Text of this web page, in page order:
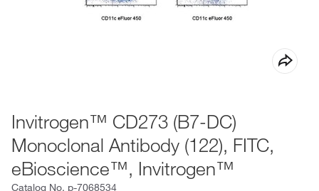
Invitrogen™ CD273 (B7-DC)
Monoclonal Antibody (122), FITC,
eBioscience™, Invitrogen™
Catalog No. p-7068534